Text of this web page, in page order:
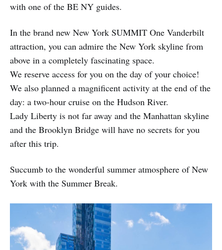
with one of the BE NY guides.
In the brand new New York SUMMIT One Vanderbilt
attraction, you can admire the New York skyline from
above in a completely fascinating space.
We reserve access for you on the day of your choice!
We also planned a magnificent activity at the end of the
day: a two-hour cruise on the Hudson River.
Lady Liberty is not far away and the Manhattan skyline
and the Brooklyn Bridge will have no secrets for you
after this trip.
Succumb to the wonderful summer atmosphere of New
York with the Summer Break.